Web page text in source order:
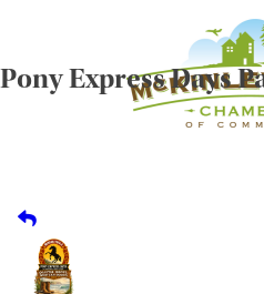
content
Pony Express Days